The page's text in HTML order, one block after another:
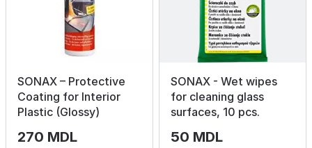
SONAX – Protective
Coating for Interior
Plastic (Glossy)
270 MDL
SONAX - Wet wipes
for cleaning glass
surfaces, 10 pcs.
50 MDL